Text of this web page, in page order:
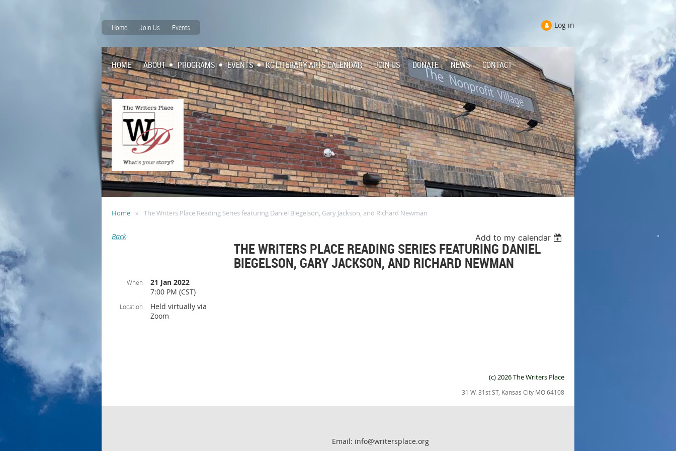
Home Join Us Events Log in
HOME ABOUT PROGRAMS EVENTS KC LITERARY ARTS CALENDAR JOIN US DONATE NEWS CONTACT
Home The Writers Place Reading Series featuring Daniel Biegelson, Gary Jackson, and Richard Newman
Back Add to my calendar
THE WRITERS PLACE READING SERIES FEATURING DANIEL
BIEGELSON, GARY JACKSON, AND RICHARD NEWMAN
When
21 Jan 2022
7:00 PM (CST)
Location
Held virtually via
Zoom
(c) 2026 The Writers Place
31 W. 31st ST, Kansas City MO 64108
Email: info@writersplace.org